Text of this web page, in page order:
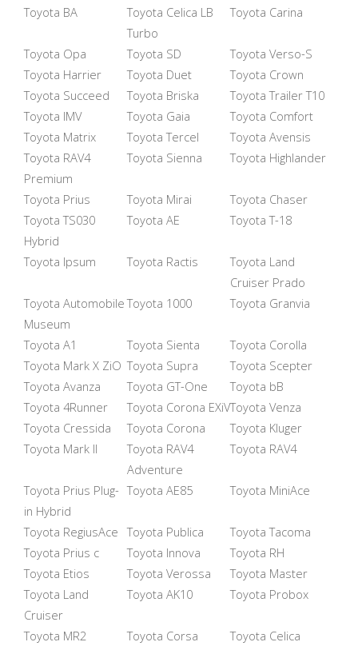
Toyota BA
Toyota Celica LB
Turbo
Toyota Carina
Toyota Opa Toyota SD
Toyota Verso-S
Toyota Harrier
Toyota Duet
Toyota Crown
Toyota Succeed
Toyota Briska
Toyota Trailer T10
Toyota IMV
Toyota Gaia
Toyota Comfort
Toyota Matrix
Toyota Tercel
Toyota Avensis
Toyota RAV4
Premium
Toyota Sienna Toyota Highlander
Toyota Prius Toyota Mirai
Toyota Chaser
Toyota TS030
Hybrid
Toyota AE Toyota T-18
Toyota Ipsum Toyota Ractis
Toyota Land
Cruiser Prado
Toyota Automobile
Museum
Toyota 1000 Toyota Granvia
Toyota A1 Toyota Sienta
Toyota Corolla
Toyota Mark X ZiO Toyota Supra
Toyota Scepter
Toyota Avanza
Toyota GT-One
Toyota bB
Toyota 4Runner
Toyota Corona EXiVToyota Venza
Toyota Cressida
Toyota Corona
Toyota Kluger
Toyota Mark II
Toyota RAV4
Adventure
Toyota RAV4
Toyota Prius Plug-
in Hybrid
Toyota AE85 Toyota MiniAce
Toyota RegiusAce Toyota Publica
Toyota Tacoma
Toyota Prius c
Toyota Innova
Toyota RH
Toyota Etios
Toyota Verossa
Toyota Master
Toyota Land
Cruiser
Toyota AK10 Toyota Probox
Toyota MR2 Toyota Corsa
Toyota Celica